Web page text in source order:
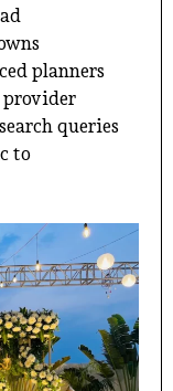
planners
provider
queries
to